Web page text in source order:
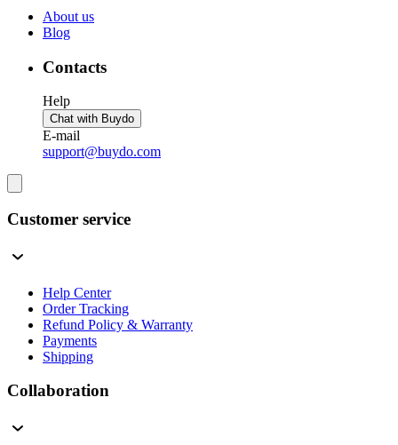
About us
Blog
Contacts
Help
Chat with Buydo
E-mail
support@buydo.com
Customer service
Help Center
Order Tracking
Refund Policy & Warranty
Payments
Shipping
Collaboration